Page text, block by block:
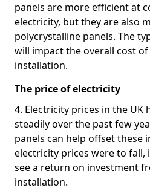
panels are more efficient at
electricity, but they are also
polycrystalline panels. The
will impact the overall cost
installation.
The price of electricity
4. Electricity prices in the UK
steadily over the past few
panels can help offset these
electricity prices were to
see a return on investment
installation.